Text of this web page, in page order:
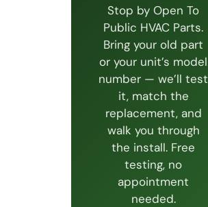
Stop by Open To
Public HVAC Parts.
Bring your old part
or your unit’s model
number — we’ll test
it, match the
replacement, and
walk you through
the install. Free
testing, no
appointment
needed.